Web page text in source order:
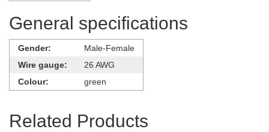
General specifications
Gender:
Male-Female
Wire gauge:
26 AWG
Colour:
green
Related Products